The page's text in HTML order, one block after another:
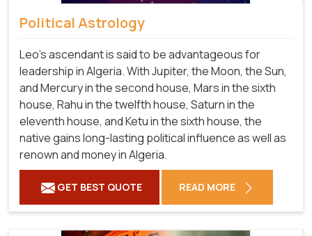
Political Astrology
Leo's ascendant is said to be advantageous for
leadership in Algeria. With Jupiter, the Moon, the Sun,
and Mercury in the second house, Mars in the sixth
house, Rahu in the twelfth house, Saturn in the
eleventh house, and Ketu in the sixth house, the
native gains long-lasting political influence as well as
renown and money in Algeria.
GET BEST QUOTE READ MORE